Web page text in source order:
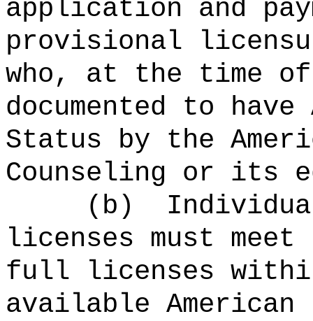
application and
provisional
who, at the time
documented to
Status by the
Counseling or its
(b) Individuals
licenses must
full licenses
available American